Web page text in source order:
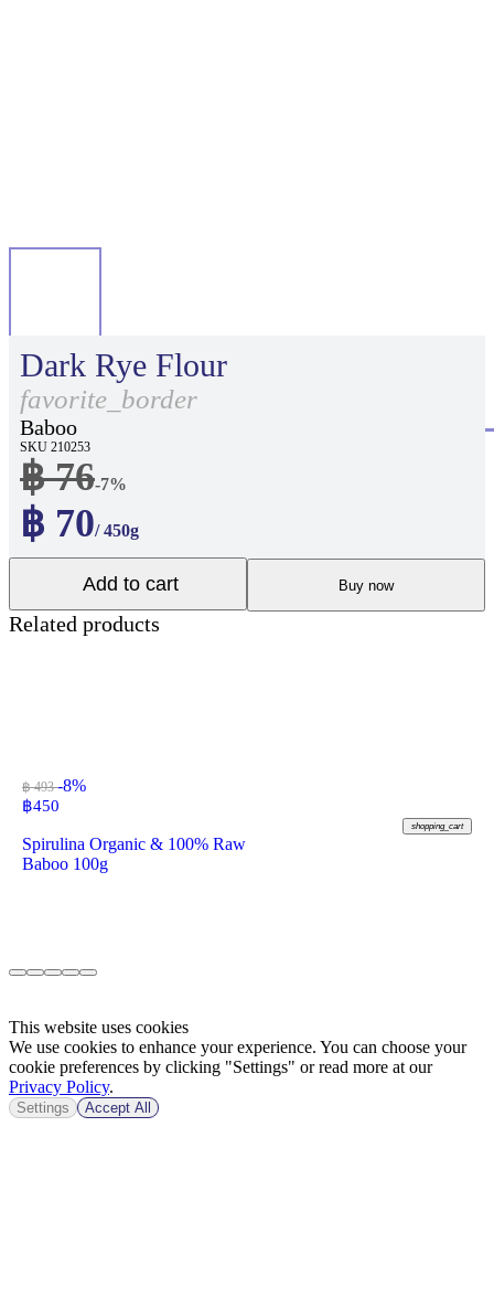
Dark Rye Flour
favorite_border
Baboo
SKU 210253
฿ 76-7%
฿ 70/ 450g
Add to cart Buy now
Related products
฿ 493-8%
฿450
shopping_cart
Spirulina Organic & 100% Raw
Baboo 100g
This website uses cookies
We use cookies to enhance your experience. You can choose your
cookie preferences by clicking "Settings" or read more at our
Privacy Policy.
Settings Accept All